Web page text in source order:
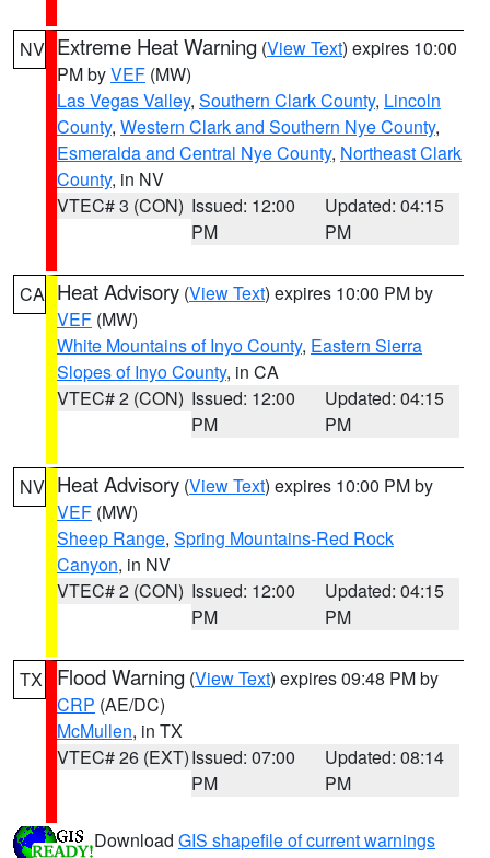
NV Extreme Heat Warning (View Text) expires 10:00
PM byVEF (MW)
Las Vegas Valley, Southern Clark County, Lincoln
County, Western Clark and Southern Nye County,
Esmeralda and Central Nye County, Northeast Clark
County, in NV
VTEC# 3 (CON) Issued: 12:00
PM
Updated: 04:15
PM
CA Heat Advisory (View Text) expires 10:00 PM by
VEF (MW)
White Mountains of Inyo County, Eastern Sierra
Slopes of Inyo County, in CA
VTEC# 2 (CON) Issued: 12:00
PM
Updated: 04:15
PM
NV Heat Advisory (View Text) expires 10:00 PM by
VEF (MW)
Sheep Range, Spring Mountains-Red Rock
Canyon, in NV
VTEC# 2 (CON) Issued: 12:00
PM
Updated: 04:15
PM
TX Flood Warning (View Text) expires 09:48 PM by
CRP (AE/DC)
McMullen, in TX
VTEC# 26 (EXT)Issued: 07:00
PM
Updated: 08:14
PM
Download GIS shapefile of current warnings